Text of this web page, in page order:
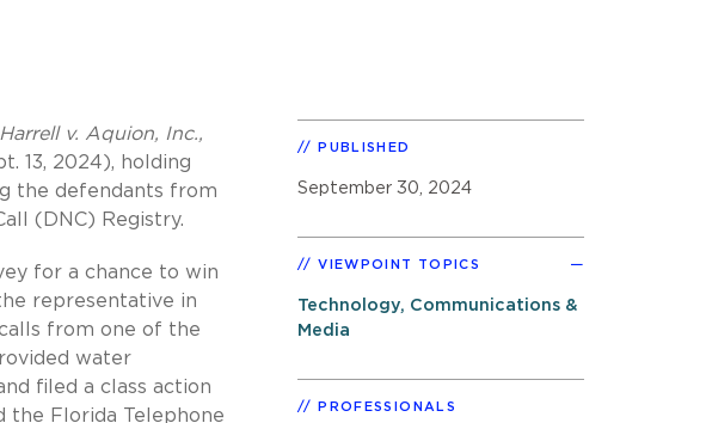
Harrell v. Aquion, Inc.,
13, 2024), holding
the defendants from
(DNC) Registry.
for a chance to win
representative in
from one of the
water
filed a class action
the Florida Telephone
PUBLISHED
September 30, 2024
VIEWPOINT TOPICS
Technology, Communications &
Media
PROFESSIONALS